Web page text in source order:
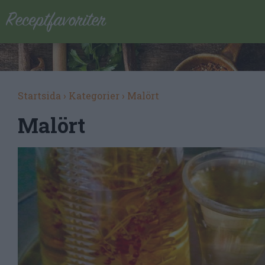
Startsida › Kategorier › Malört
Malört